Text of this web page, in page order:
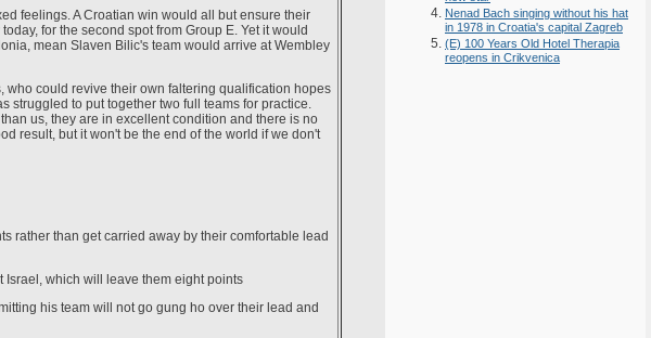
feelings. A Croatian win would all but ensure their
for the second spot from Group E. Yet it would
mean Slaven Bilic's team would arrive at Wembley
who could revive their own faltering qualification hopes
struggled to put together two full teams for practice.
us, they are in excellent condition and there is no
result, but it won't be the end of the world if we don't
rather than get carried away by their comfortable lead
which will leave them eight points
his team will not go gung ho over their lead and
Nenad Bach singing without his hat
in 1978 in Croatia's capital Zagreb
(E) 100 Years Old Hotel Therapia
reopens in Crikvenica